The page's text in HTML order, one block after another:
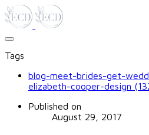
Tags
blog-meet-brides-get-
elizabeth-cooper-design
Published on
August 29, 2017